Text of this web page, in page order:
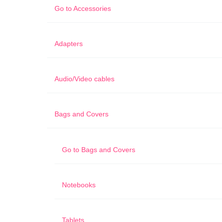
Go toAccessories
Adapters
Audio/Video cables
Bags and Covers
Go to Bags and Covers
Notebooks
Tablets